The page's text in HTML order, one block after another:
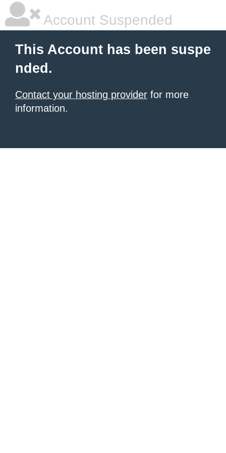
Account Suspended
This Account has been suspe
nded.
Contact your hosting provider for more
information.